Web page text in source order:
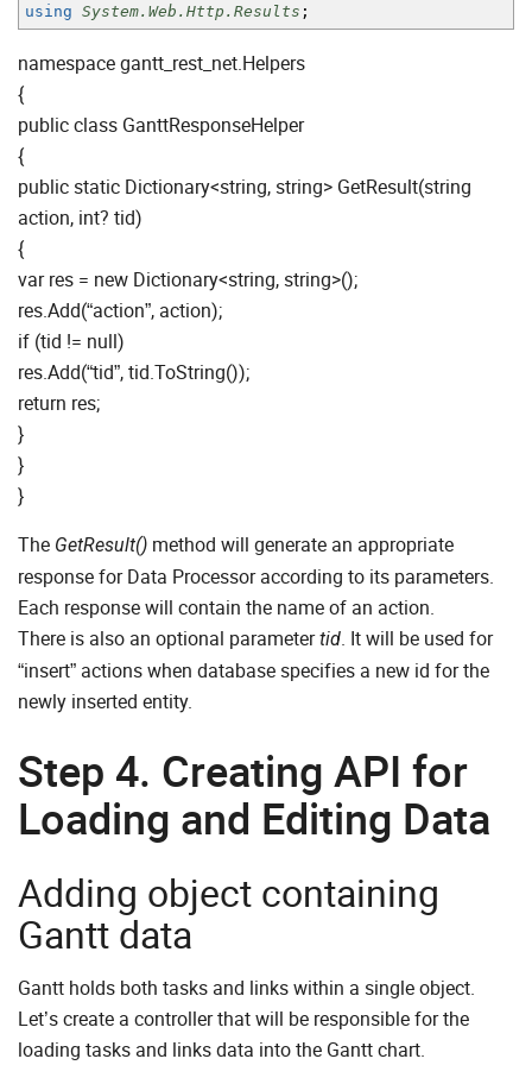
using System.Web.Http.Results ;
namespace gantt_rest_net.Helpers
{
public class GanttResponseHelper
{
public static Dictionary<string, string> GetResult(string
action, int? tid)
{
var res = new Dictionary<string, string>();
res.Add(“action”, action);
if (tid != null)
res.Add(“tid”, tid.ToString());
return res;
}
}
}
The GetResult() method will generate an appropriate
response for Data Processor according to its parameters.
Each response will contain the name of an action.
There is also an optional parametertid. It will be used for
“insert” actions when database specifies a new id for the
newly inserted entity.
Step 4. Creating API for
Loading and Editing Data
Adding object containing
Gantt data
Gantt holds both tasks and links within a single object.
Let’s create a controller that will be responsible for the
loading tasks and links data into the Gantt chart.